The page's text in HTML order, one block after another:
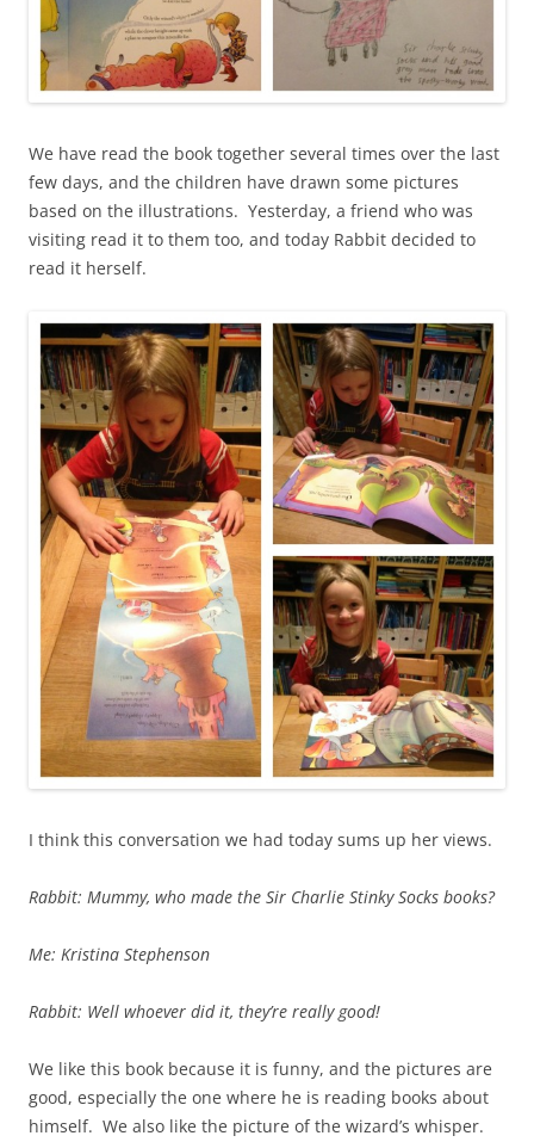
We have read the book together several times over the last
few days, and the children have drawn some pictures
based on the illustrations. Yesterday, a friend who was
visiting read it to them too, and today Rabbit decided to
read it herself.
I think this conversation we had today sums up her views.
Rabbit: Mummy, who made the Sir Charlie Stinky Socks books?
Me: Kristina Stephenson
Rabbit: Well whoever did it, they’re really good!
We like this book because it is funny, and the pictures are
good, especially the one where he is reading books about
himself. We also like the picture of the wizard’s whisper.